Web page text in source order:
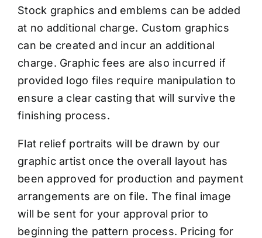
Stock graphics and emblems can be added
at no additional charge. Custom graphics
can be created and incur an additional
charge. Graphic fees are also incurred if
provided logo files require manipulation to
ensure a clear casting that will survive the
finishing process.
Flat relief portraits will be drawn by our
graphic artist once the overall layout has
been approved for production and payment
arrangements are on file. The final image
will be sent for your approval prior to
beginning the pattern process. Pricing for